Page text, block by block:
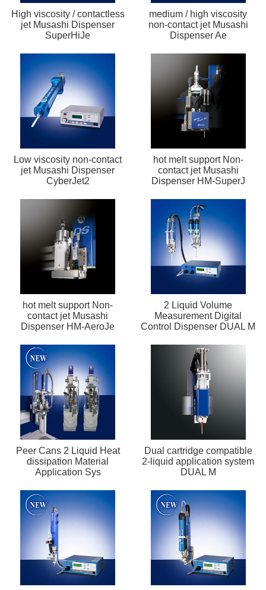
High viscosity / contactless
jet Musashi Dispenser
SuperHiJe
medium / high viscosity
non-contact jet Musashi
Dispenser Ae
Low viscosity non-contact
jet Musashi Dispenser
CyberJet2
hot melt support Non-
contact jet Musashi
Dispenser HM-SuperJ
hot melt support Non-
contact jet Musashi
Dispenser HM-AeroJe
2 Liquid Volume
Measurement Digital
Control Dispenser DUAL M
Peer Cans 2 Liquid Heat
dissipation Material
Application Sys
Dual cartridge compatible
2-liquid application system
DUAL M